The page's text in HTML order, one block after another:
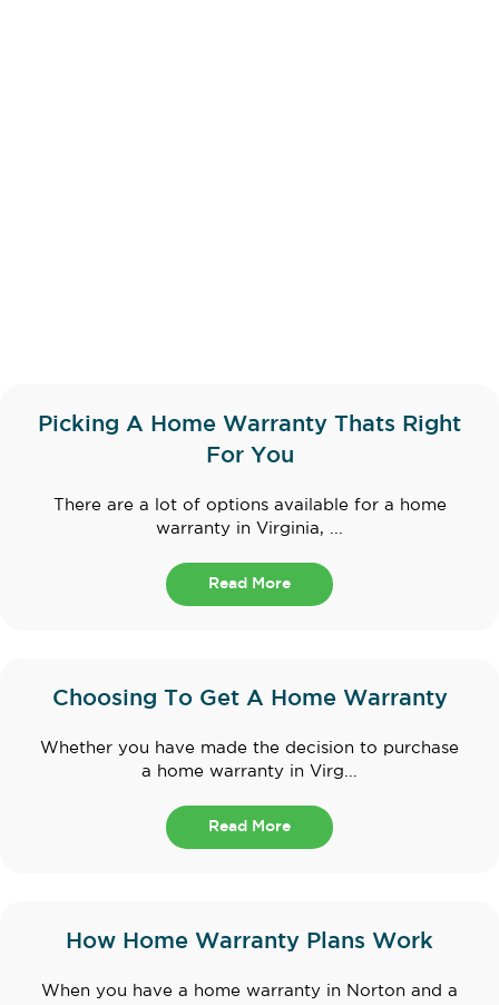
Picking A Home Warranty Thats Right
For You
There are a lot of options available for a home
warranty in Virginia, ...
Read More
Choosing To Get A Home Warranty
Whether you have made the decision to purchase
a home warranty in Virg...
Read More
How Home Warranty Plans Work
When you have a home warranty in Norton and a